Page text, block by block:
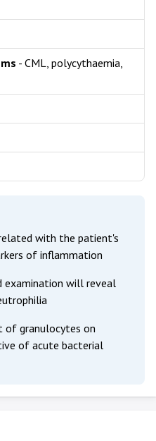
- CML, polycythaemia,
with the patient's
of inflammation
will reveal
granulocytes on
of acute bacterial